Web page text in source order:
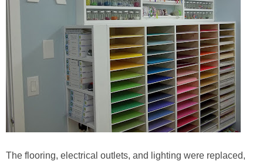
The flooring, electrical outlets, and lighting were replaced,